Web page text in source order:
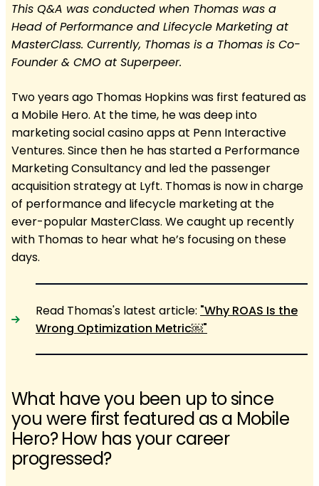
This Q&A was conducted when Thomas was a
Head of Performance and Lifecycle Marketing at
MasterClass. Currently, Thomas is a Thomas is Co-
Founder & CMO at Superpeer.
Two years ago Thomas Hopkins was first featured as
a Mobile Hero. At the time, he was deep into
marketing social casino apps at Penn Interactive
Ventures. Since then he has started a Performance
Marketing Consultancy and led the passenger
acquisition strategy at Lyft. Thomas is now in charge
of performance and lifecycle marketing at the
ever-popular MasterClass. We caught up recently
with Thomas to hear what he’s focusing on these
days.
Read Thomas's latest article: "Why ROAS Is the
Wrong Optimization Metric￼"
What have you been up to since
you were first featured as a Mobile
Hero? How has your career
progressed?